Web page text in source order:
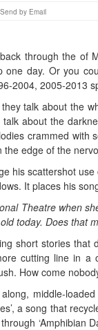
Send by Email
through the of
day. Or you
2004, 2005-2013
talk about the
about the
crammed with
edge of the
his scattershot
It places his
Theatre when
today. Does that
short stories that
cutting line in
How come
middle-
a song that
‘Amphibian